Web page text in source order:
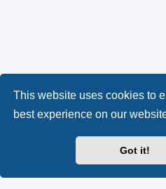
This website uses cookies to
best experience on our
Got it!